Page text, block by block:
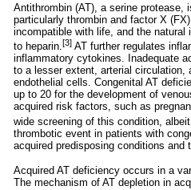
Antithrombin (AT), a serine
particularly thrombin and factor X
incompatible with life, and the
to heparin.[3] AT further regulates
inflammatory cytokines. Inadequate
to a lesser extent, arterial circulation,
endothelial cells. Congenital AT
up to 20 for the development of
acquired risk factors, such as
wide screening of this condition,
thrombotic event in patients with
acquired predisposing conditions and
Acquired AT deficiency occurs in a
The mechanism of AT depletion in